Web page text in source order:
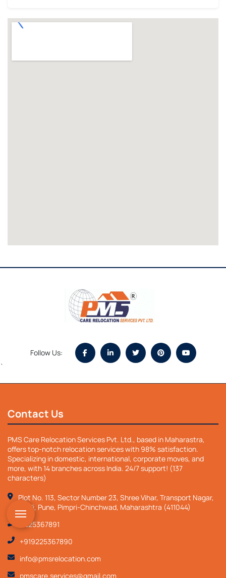
Follow Us:
`
Contact Us
PMS Care Relocation Services Pvt. Ltd., based in Maharastra,
offers top-notch relocation services with 98% satisfaction.
Specializing in domestic, international, corporate moves, and
more, with 14 branches across India. 24/7 support! (137
characters)
Plot No. 113, Sector Number 23, Shree Vihar, Transport Nagar,
Nigdi, Pune, Pimpri-Chinchwad, Maharashtra (411044)
9225367891
+919225367890
info@pmsrelocation.com
pmscare.services@gmail.com